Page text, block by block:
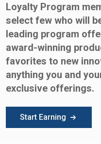
Loyalty Program
select few who will
leading program
award-winning
favorites to new
anything you and
exclusive offerings.
Start Earning